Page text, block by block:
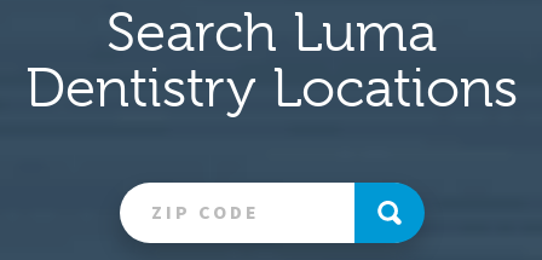
Search Luma
Dentistry Locations